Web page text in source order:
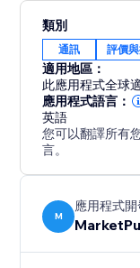
By showcasing
website, you
increasing their
Stand out from
occupancy
leaves a lasting
類別
通訊 評價
適用地區：
此應用程式全球適
應用程式語言：
英語
您可以翻譯所有
言。
M
應用程式開